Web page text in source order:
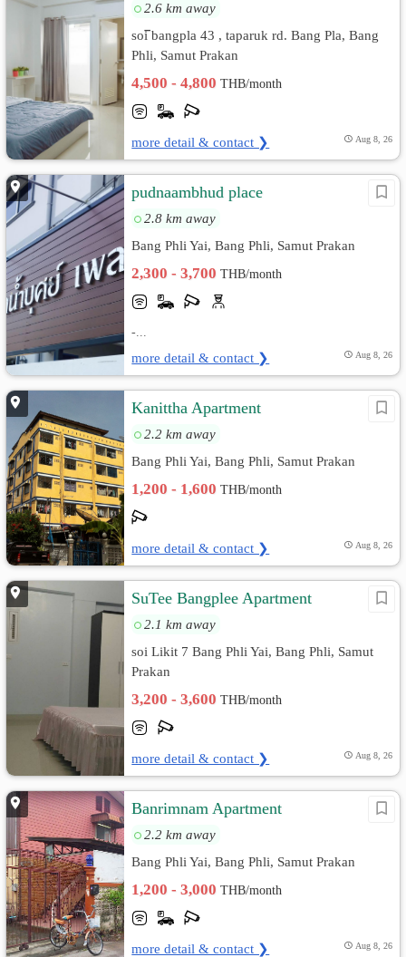
2.6 km away
soi ิbangpla 43 , taparuk rd. Bang Pla, Bang
Phli, Samut Prakan
4,500 - 4,800THB/month
more detail & contact ❯ Aug 8, 26
pudnaambhud place
2.8 km away
Bang Phli Yai, Bang Phli, Samut Prakan
2,300 - 3,700THB/month
-...
more detail & contact ❯ Aug 8, 26
Kanittha Apartment
2.2 km away
Bang Phli Yai, Bang Phli, Samut Prakan
1,200 - 1,600THB/month
more detail & contact ❯ Aug 8, 26
SuTee Bangplee Apartment
2.1 km away
soi Likit 7 Bang Phli Yai, Bang Phli, Samut
Prakan
3,200 - 3,600THB/month
more detail & contact ❯ Aug 8, 26
Banrimnam Apartment
2.2 km away
Bang Phli Yai, Bang Phli, Samut Prakan
1,200 - 3,000THB/month
more detail & contact ❯ Aug 8, 26